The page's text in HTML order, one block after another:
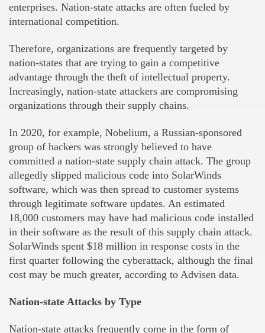
enterprises. Nation-state attacks are often fueled by
international competition.
Therefore, organizations are frequently targeted by
nation-states that are trying to gain a competitive
advantage through the theft of intellectual property.
Increasingly, nation-state attackers are compromising
organizations through their supply chains.
In 2020, for example, Nobelium, a Russian-sponsored
group of hackers was strongly believed to have
committed a nation-state supply chain attack. The group
allegedly slipped malicious code into SolarWinds
software, which was then spread to customer systems
through legitimate software updates. An estimated
18,000 customers may have had malicious code installed
in their software as the result of this supply chain attack.
SolarWinds spent $18 million in response costs in the
first quarter following the cyberattack, although the final
cost may be much greater, according to Advisen data.
Nation-state Attacks by Type
Nation-state attacks frequently come in the form of